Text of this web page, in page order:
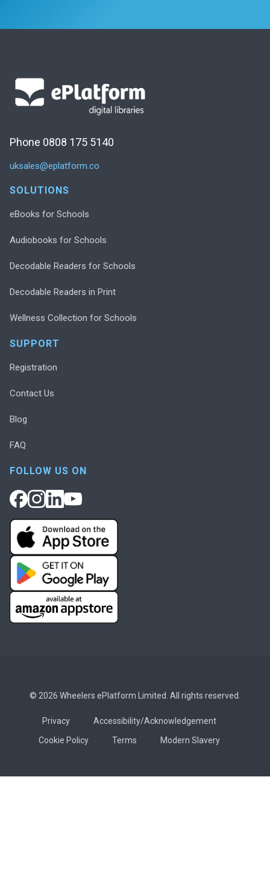
Phone 0808 175 5140
uksales@eplatform.co
SOLUTIONS
eBooks for Schools
Audiobooks for Schools
Decodable Readers for Schools
Decodable Readers in Print
Wellness Collection for Schools
SUPPORT
Registration
Contact Us
Blog
FAQ
FOLLOW US ON
© 2026 Wheelers ePlatform Limited. All rights reserved.
Privacy
Accessibility/Acknowledgement
Cookie Policy
Terms Modern Slavery